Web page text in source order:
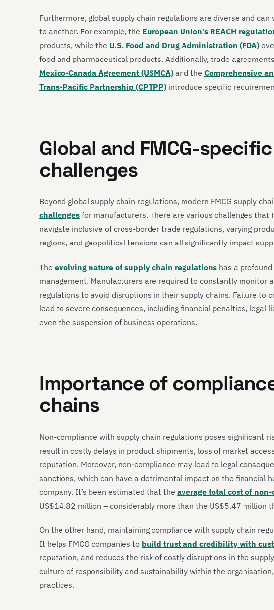
Furthermore, global supply chain regulations are diverse and
to another. For example, the European Union’s REACH
products, while the U.S. Food and Drug Administration (FDA)
food and pharmaceutical products. Additionally, trade
Mexico-Canada Agreement (USMCA) and the Comprehensive
Trans-Pacific Partnership (CPTPP) introduce specific
Global and FMCG-
challenges
Beyond global supply chain regulations, modern FMCG supply
challenges for manufacturers. There are various challenges that
navigate inclusive of cross-border trade regulations, varying
regions, and geopolitical tensions can all significantly impact
The evolving nature of supply chain regulations has a
management. Manufacturers are required to constantly monitor
regulations to avoid disruptions in their supply chains. Failure to
lead to severe consequences, including financial penalties, legal
even the suspension of business operations.
Importance of
chains
Non-compliance with supply chain regulations poses significant
result in costly delays in product shipments, loss of market
reputation. Moreover, non-compliance may lead to legal
sanctions, which can have a detrimental impact on the financial
company. It’s been estimated that the average total cost of
US$14.82 million – considerably more than the US$5.47 million
On the other hand, maintaining compliance with supply chain
It helps FMCG companies to build trust and credibility with
reputation, and reduces the risk of costly disruptions in the
culture of responsibility and sustainability within the
practices.